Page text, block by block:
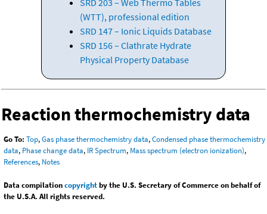
SRD 203 – Web Thermo Tables
(WTT), professional edition
SRD 147 – Ionic Liquids Database
SRD 156 – Clathrate Hydrate
Physical Property Database
Reaction thermochemistry data
Go To: Top,Gas phase thermochemistry data,Condensed phase thermochemistry
data, Phase change data, IR Spectrum, Mass spectrum (electron ionization),
References, Notes
Data compilationcopyrightby the U.S. Secretary of Commerce on behalf of
the U.S.A. All rights reserved.